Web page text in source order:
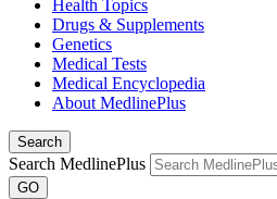
Health Topics
Drugs & Supplements
Genetics
Medical Tests
Medical Encyclopedia
About MedlinePlus
Search
Search MedlinePlus
GO